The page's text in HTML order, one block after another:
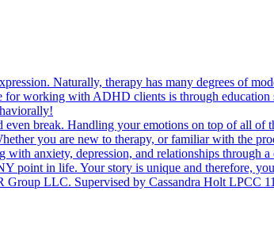
Naturally, therapy has many degrees
working with ADHD clients is through education
break. Handling your emotions on top of all
you are new to therapy, or familiar with the
anxiety, depression, and relationships
point in life. Your story is unique and therefore,
LLC. Supervised by Cassandra Holt LPCC